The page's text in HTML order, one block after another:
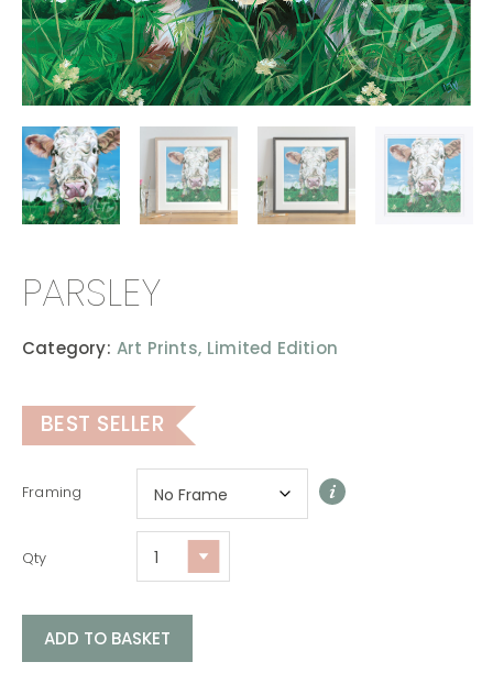
PARSLEY
Category: Art Prints, Limited Edition
BEST SELLER
Framing
Qty
ADD TO BASKET